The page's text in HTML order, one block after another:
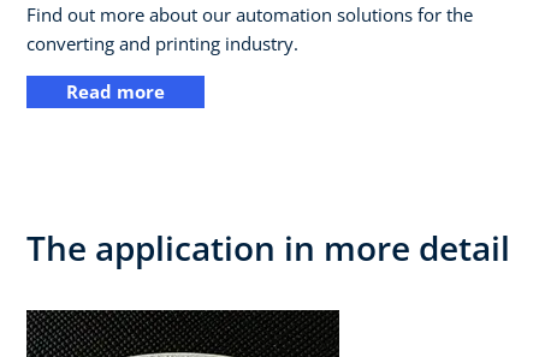
Find out more about our automation solutions for the
converting and printing industry.
Read more
The application in more detail